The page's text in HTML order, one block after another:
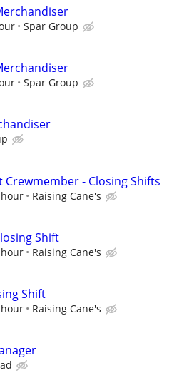
Spar Group
Spar Group
Crewmember - Closing Shifts
Raising Cane's
Shift
Raising Cane's
Shift
Raising Cane's